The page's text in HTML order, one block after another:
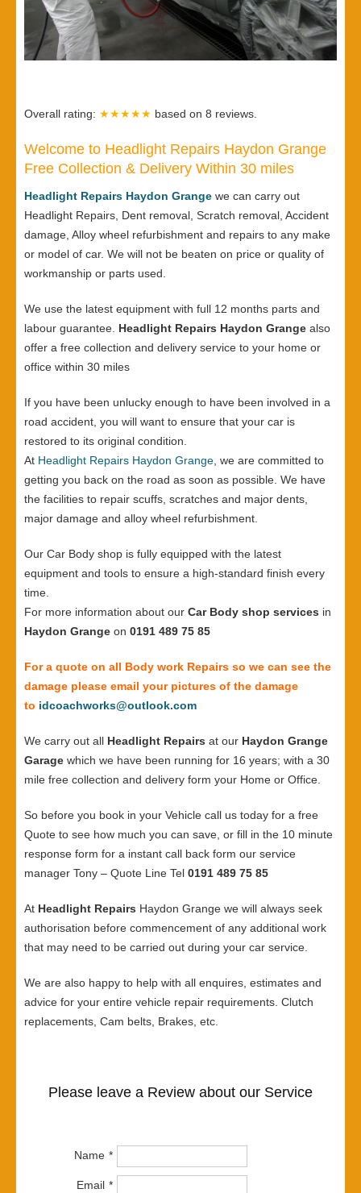
Overall rating: ★★★★★ based on 8 reviews.
Welcome to Headlight Repairs Haydon Grange
Free Collection & Delivery Within 30 miles
Headlight Repairs Haydon Grange we can carry out
Headlight Repairs, Dent removal, Scratch removal, Accident
damage, Alloy wheel refurbishment and repairs to any make
or model of car. We will not be beaten on price or quality of
workmanship or parts used.
We use the latest equipment with full 12 months parts and
labour guarantee. Headlight Repairs Haydon Grange also
offer a free collection and delivery service to your home or
office within 30 miles
If you have been unlucky enough to have been involved in a
road accident, you will want to ensure that your car is
restored to its original condition.
At Headlight Repairs Haydon Grange, we are committed to
getting you back on the road as soon as possible. We have
the facilities to repair scuffs, scratches and major dents,
major damage and alloy wheel refurbishment.
Our Car Body shop is fully equipped with the latest
equipment and tools to ensure a high-standard finish every
time.
For more information about our Car Body shop services in
Haydon Grange on 0191 489 75 85
For a quote on all Body work Repairs so we can see the
damage please email your pictures of the damage
to idcoachworks@outlook.com
We carry out all Headlight Repairs at our Haydon Grange
Garage which we have been running for 16 years; with a 30
mile free collection and delivery form your Home or Office.
So before you book in your Vehicle call us today for a free
Quote to see how much you can save, or fill in the 10 minute
response form for a instant call back form our service
manager Tony – Quote Line Tel 0191 489 75 85
At Headlight Repairs Haydon Grange we will always seek
authorisation before commencement of any additional work
that may need to be carried out during your car service.
We are also happy to help with all enquires, estimates and
advice for your entire vehicle repair requirements. Clutch
replacements, Cam belts, Brakes, etc.
Please leave a Review about our Service
Name
Email